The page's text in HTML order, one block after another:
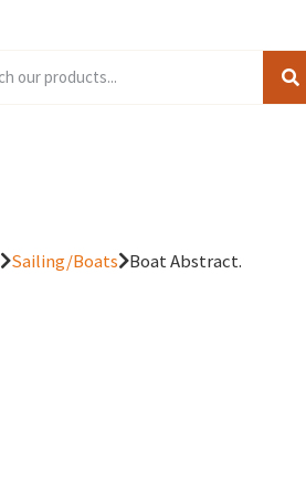
Sailing/Boats Boat Abstract.